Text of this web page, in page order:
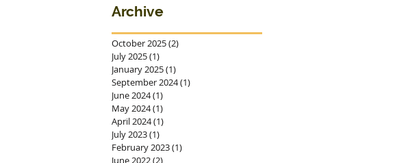
Ostrava
Archive
October 2025(2)
July 2025(1)
January 2025(1)
September 2024(1)
June 2024(1)
May 2024(1)
April 2024(1)
July 2023(1)
February 2023(1)
June 2022(2)